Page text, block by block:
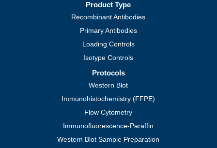
Product Type
Recombinant Antibodies
Primary Antibodies
Loading Controls
Isotype Controls
Protocols
Western Blot
Immunohistochemistry (FFPE)
Flow Cytometry
Immunofluorescence-Paraffin
Western Blot Sample Preparation